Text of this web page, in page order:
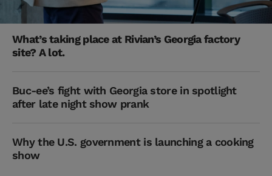
What’s taking place at Rivian’s Georgia factory
site? A lot.
Buc-ee’s fight with Georgia store in spotlight
after late night show prank
Why the U.S. government is launching a cooking
show